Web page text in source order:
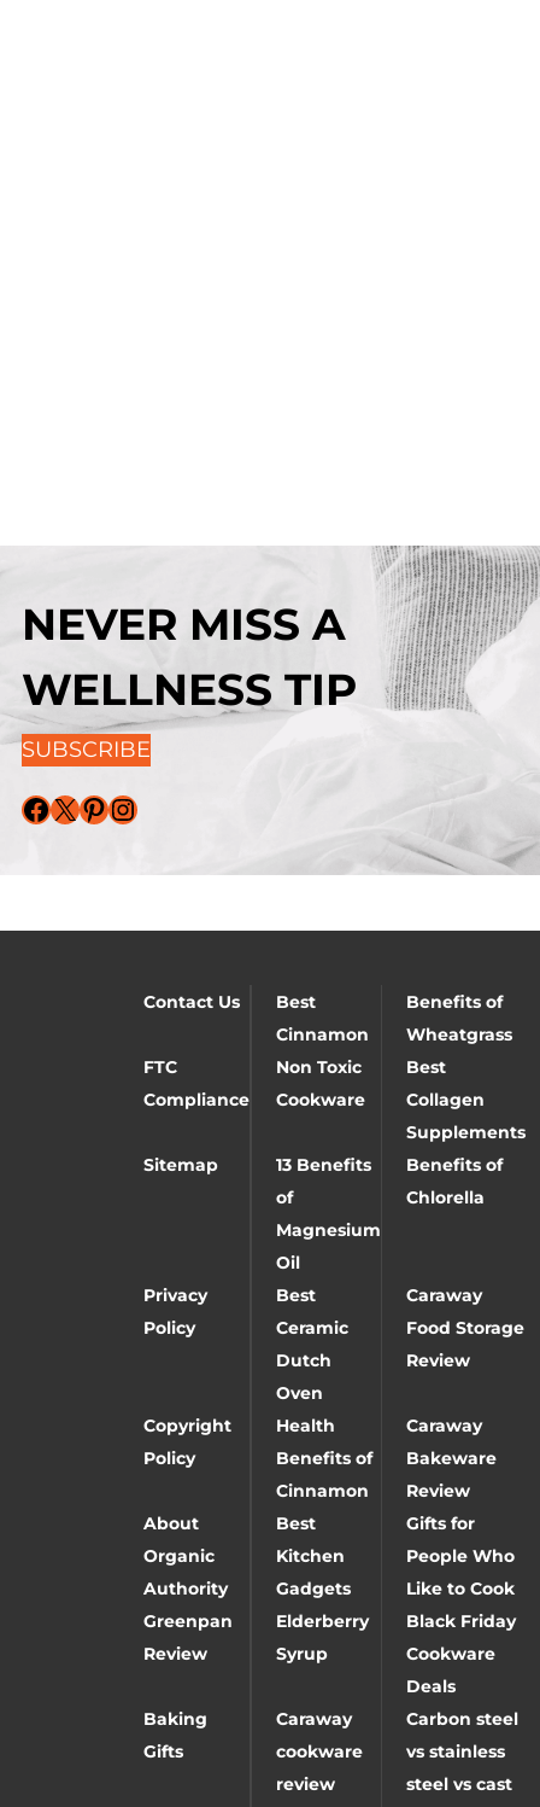
NEVER MISS A
WELLNESS TIP
SUBSCRIBE
Facebook X Pinterest Instagram
Contact Us
Best
Cinnamon
Benefits of
Wheatgrass
FTC
Compliance
Non Toxic
Cookware
Best
Collagen
Supplements
Sitemap
13 Benefits
of
Magnesium
Oil
Benefits of
Chlorella
Privacy
Policy
Best
Ceramic
Dutch
Oven
Caraway
Food Storage
Review
Copyright
Policy
Health
Benefits of
Cinnamon
Caraway
Bakeware
Review
About
Organic
Authority
Best
Kitchen
Gadgets
Gifts for
People Who
Like to Cook
Greenpan
Review
Elderberry
Syrup
Black Friday
Cookware
Deals
Baking
Gifts
Caraway
cookware
review
Carbon steel
vs stainless
steel vs cast